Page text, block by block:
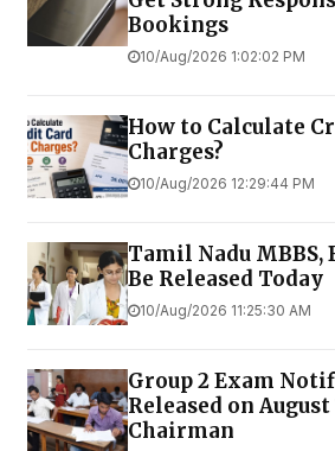
Bookings
10/Aug/2026 1:02:02 PM
How to Calculate
Charges?
10/Aug/2026 12:29:44 PM
Tamil Nadu MBBS,
Be Released Today
10/Aug/2026 11:25:30 AM
Group 2 Exam
Released on August
Chairman